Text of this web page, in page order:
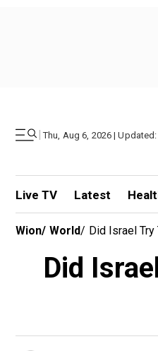
| Thu, Aug 6, 2026 |
Live TV Latest
Wion/ World/ Did Israel
Did